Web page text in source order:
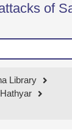
of
Library